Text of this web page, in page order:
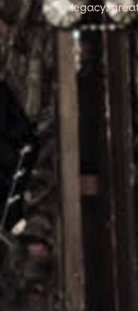
legacy: